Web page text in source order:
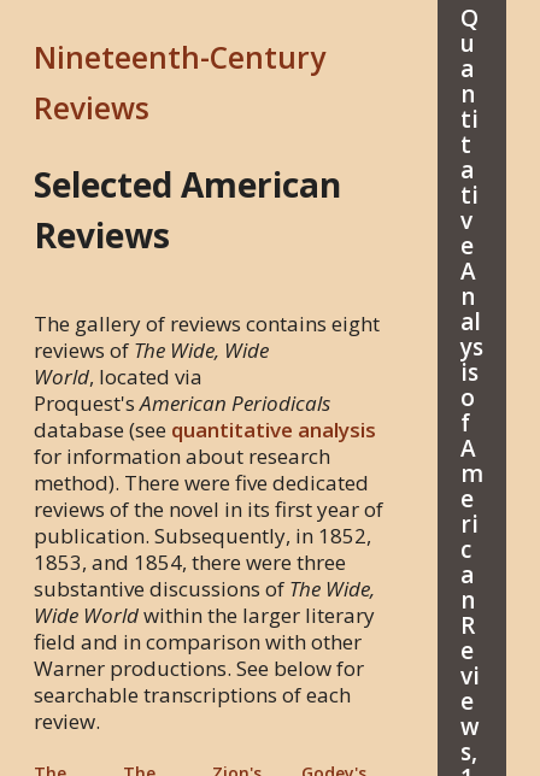
Nineteenth-Century
Reviews
Selected American
Reviews
The gallery of reviews contains eight
reviews of The Wide, Wide
World, located via
Proquest'sAmerican Periodicals
database (see quantitative analysis
for information about research
method). There were five dedicated
reviews of the novel in its first year of
publication. Subsequently, in 1852,
1853, and 1854, there were three
substantive discussions of The Wide,
Wide Worldwithin the larger literary
field and in comparison with other
Warner productions. See below for
searchable transcriptions of each
review.
Q
u
a
n
ti
t
a
ti
v
e
A
n
al
ys
is
o
f
A
m
e
ri
c
a
n
R
e
vi
e
w
s,